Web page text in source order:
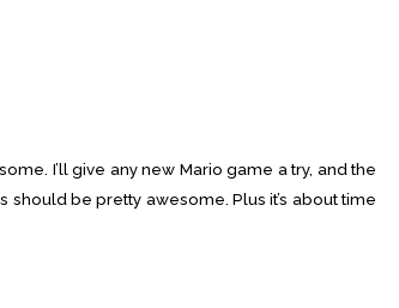
I’ll give any new Mario game a try, and the
be pretty awesome. Plus it’s about time